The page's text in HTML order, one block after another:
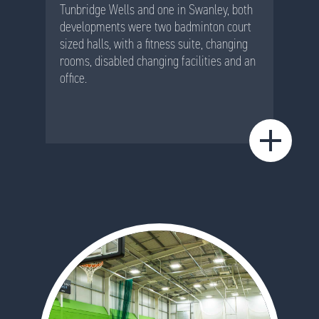
Tunbridge Wells and one in Swanley, both
developments were two badminton court
sized halls, with a fitness suite, changing
rooms, disabled changing facilities and an
office.